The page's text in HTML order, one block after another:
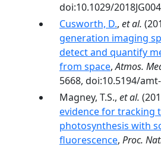
doi:10.1029/
Cusworth, D., et al.
generation imaging
detect and quantify
from space,Atmos.
5668, doi:10.5194/
Magney, T.S., et al.
evidence for tracking
photosynthesis with
fluorescence, Proc.